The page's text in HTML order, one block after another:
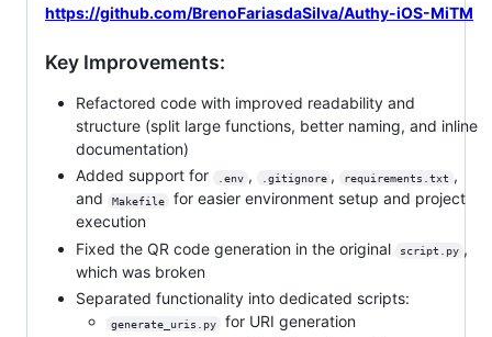
https://github.com/BrenoFariasdaSilva/Authy-iOS-MiTM
Key Improvements:
Refactored code with improved readability and
structure (split large functions, better naming, and inline
documentation)
Added support for
.env , .gitignore , requirements.txt ,
and
Makefile
for easier environment setup and project
execution
Fixed the QR code generation in the original
script.py ,
which was broken
Separated functionality into dedicated scripts:
generate_uris.py for URI generation